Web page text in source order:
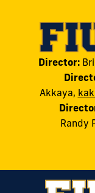
Director:
Akkaya,
Randy